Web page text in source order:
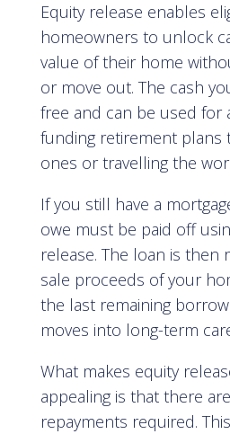
Equity release enables
homeowners to unlock
value of their home
or move out. The cash
free and can be used for
funding retirement plans
ones or travelling the
If you still have a
owe must be paid off
release. The loan is then
sale proceeds of your
the last remaining
moves into long-term
What makes equity
appealing is that there
repayments required.